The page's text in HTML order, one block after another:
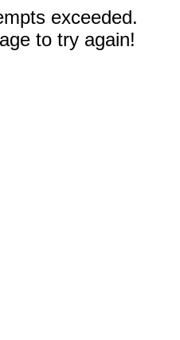
exceeded.
to try again!